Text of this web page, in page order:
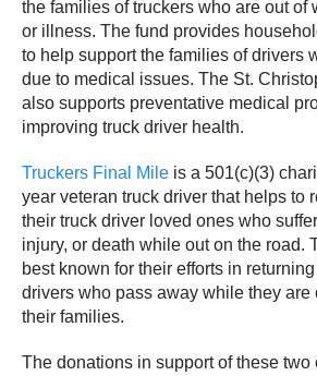
the families of truckers who are out of
or illness. The fund provides
to help support the families of drivers
due to medical issues. The St.
also supports preventative medical
improving truck driver health.
Truckers Final Mile is a 501(c)(3)
year veteran truck driver that helps to
their truck driver loved ones who
injury, or death while out on the road.
best known for their efforts in
drivers who pass away while they are
their families.
The donations in support of these two